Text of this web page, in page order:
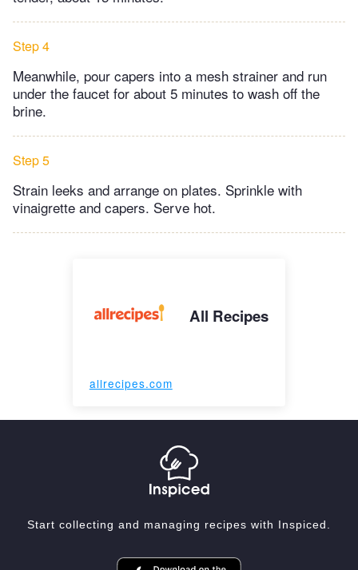
Step 4
Meanwhile, pour capers into a mesh strainer and run
under the faucet for about 5 minutes to wash off the
brine.
Step 5
Strain leeks and arrange on plates. Sprinkle with
vinaigrette and capers. Serve hot.
All Recipes
allrecipes.com
Start collecting and managing recipes with Inspiced.